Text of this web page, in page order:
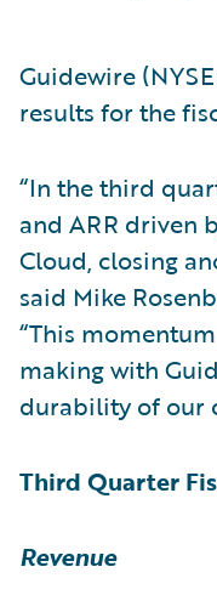
Guidewire
results for the
“In the third
and ARR driven
Cloud, closing
said Mike
“This
making with
durability of our
Third Quarter
Revenue